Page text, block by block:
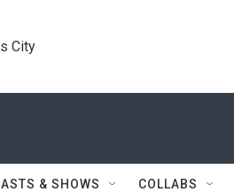
City
& SHOWS COLLABS